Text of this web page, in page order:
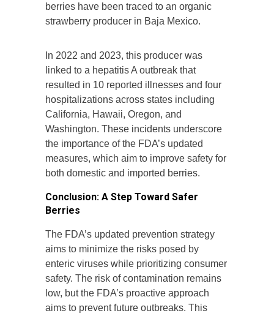
berries have been traced to an organic
strawberry producer in Baja Mexico.
In 2022 and 2023, this producer was
linked to a hepatitis A outbreak that
resulted in 10 reported illnesses and four
hospitalizations across states including
California, Hawaii, Oregon, and
Washington. These incidents underscore
the importance of the FDA’s updated
measures, which aim to improve safety for
both domestic and imported berries.
Conclusion: A Step Toward Safer
Berries
The FDA’s updated prevention strategy
aims to minimize the risks posed by
enteric viruses while prioritizing consumer
safety. The risk of contamination remains
low, but the FDA’s proactive approach
aims to prevent future outbreaks. This